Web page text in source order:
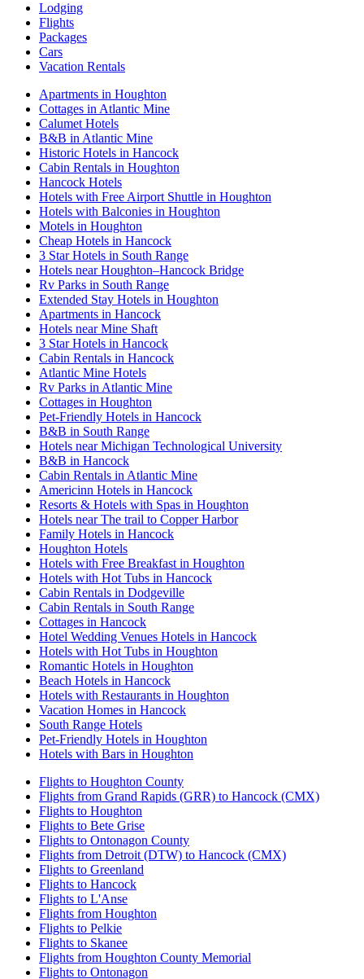
Lodging
Flights
Packages
Cars
Vacation Rentals
Apartments in Houghton
Cottages in Atlantic Mine
Calumet Hotels
B&B in Atlantic Mine
Historic Hotels in Hancock
Cabin Rentals in Houghton
Hancock Hotels
Hotels with Free Airport Shuttle in Houghton
Hotels with Balconies in Houghton
Motels in Houghton
Cheap Hotels in Hancock
3 Star Hotels in South Range
Hotels near Houghton–Hancock Bridge
Rv Parks in South Range
Extended Stay Hotels in Houghton
Apartments in Hancock
Hotels near Mine Shaft
3 Star Hotels in Hancock
Cabin Rentals in Hancock
Atlantic Mine Hotels
Rv Parks in Atlantic Mine
Cottages in Houghton
Pet-Friendly Hotels in Hancock
B&B in South Range
Hotels near Michigan Technological University
B&B in Hancock
Cabin Rentals in Atlantic Mine
Americinn Hotels in Hancock
Resorts & Hotels with Spas in Houghton
Hotels near The trail to Copper Harbor
Family Hotels in Hancock
Houghton Hotels
Hotels with Free Breakfast in Houghton
Hotels with Hot Tubs in Hancock
Cabin Rentals in Dodgeville
Cabin Rentals in South Range
Cottages in Hancock
Hotel Wedding Venues Hotels in Hancock
Hotels with Hot Tubs in Houghton
Romantic Hotels in Houghton
Beach Hotels in Hancock
Hotels with Restaurants in Houghton
Vacation Homes in Hancock
South Range Hotels
Pet-Friendly Hotels in Houghton
Hotels with Bars in Houghton
Flights to Houghton County
Flights from Grand Rapids (GRR) to Hancock (CMX)
Flights to Houghton
Flights to Bete Grise
Flights to Ontonagon County
Flights from Detroit (DTW) to Hancock (CMX)
Flights to Greenland
Flights to Hancock
Flights to L'Anse
Flights from Houghton
Flights to Pelkie
Flights to Skanee
Flights from Houghton County Memorial
Flights to Ontonagon